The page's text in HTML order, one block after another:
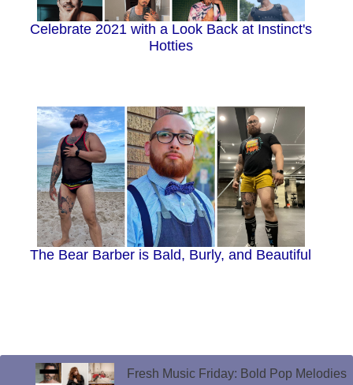
Celebrate 2021 with a Look Back at Instinct's
Hotties
The Bear Barber is Bald, Burly, and Beautiful
Fresh Music Friday: Bold Pop Melodies